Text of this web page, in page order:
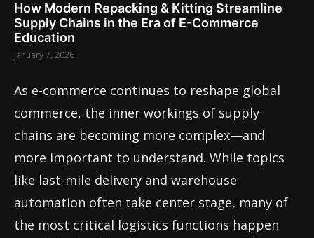
How Modern Repacking & Kitting Streamline
Supply Chains in the Era of E-Commerce
Education
January 7, 2026
As e-commerce continues to reshape global
commerce, the inner workings of supply
chains are becoming more complex—and
more important to understand. While topics
like last-mile delivery and warehouse
automation often take center stage, many of
the most critical logistics functions happen